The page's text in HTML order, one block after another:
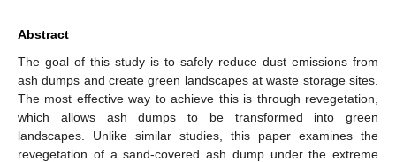
Abstract
The goal of this study is to safely reduce dust emissions from
ash dumps and create green landscapes at waste storage sites.
The most effective way to achieve this is through revegetation,
which allows ash dumps to be transformed into green
landscapes. Unlike similar studies, this paper examines the
revegetation of a sand-covered ash dump under the extreme